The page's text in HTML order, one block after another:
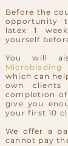
Before the
opportunity
latex 1
yourself
You will
Microblading
which can
own clients
completion
give you
your first 10
We offer a
cannot pay